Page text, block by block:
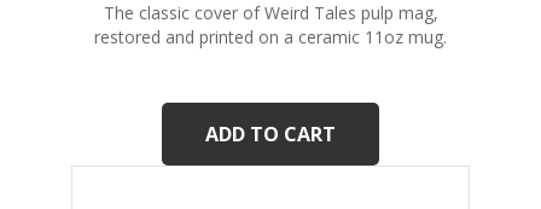
The classic cover of Weird Tales pulp mag,
restored and printed on a ceramic 11oz mug.
ADD TO CART